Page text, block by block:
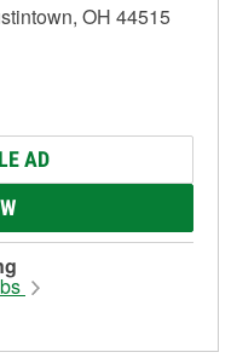
OH 44515
AD